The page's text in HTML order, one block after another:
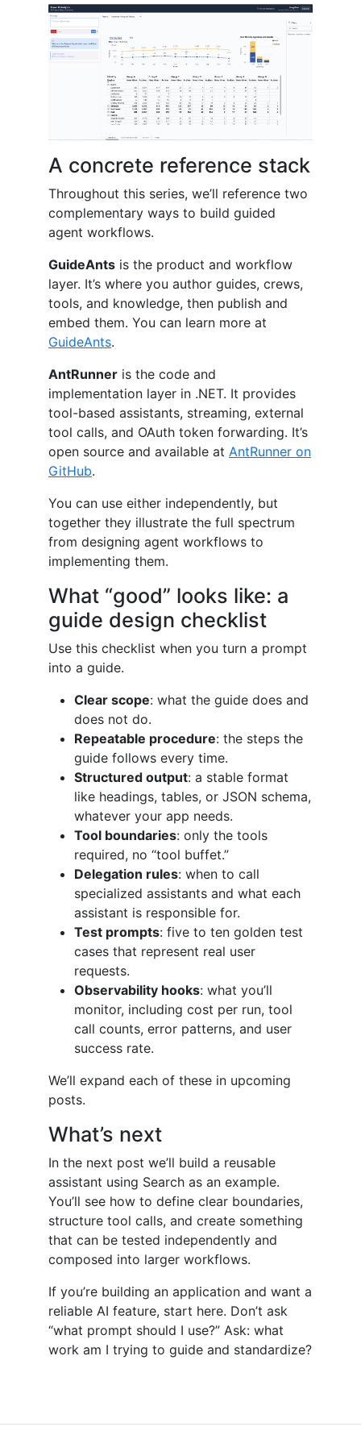
A concrete reference stack
Throughout this series, we’ll reference two
complementary ways to build guided
agent workflows.
GuideAnts is the product and workflow
layer. It’s where you author guides, crews,
tools, and knowledge, then publish and
embed them. You can learn more at
GuideAnts.
AntRunner is the code and
implementation layer in .NET. It provides
tool-based assistants, streaming, external
tool calls, and OAuth token forwarding. It’s
open source and available at AntRunner on
GitHub.
You can use either independently, but
together they illustrate the full spectrum
from designing agent workflows to
implementing them.
What “good” looks like: a
guide design checklist
Use this checklist when you turn a prompt
into a guide.
Clear scope: what the guide does and
does not do.
Repeatable procedure: the steps the
guide follows every time.
Structured output: a stable format
like headings, tables, or JSON schema,
whatever your app needs.
Tool boundaries: only the tools
required, no “tool buffet.”
Delegation rules: when to call
specialized assistants and what each
assistant is responsible for.
Test prompts: five to ten golden test
cases that represent real user
requests.
Observability hooks: what you’ll
monitor, including cost per run, tool
call counts, error patterns, and user
success rate.
We’ll expand each of these in upcoming
posts.
What’s next
In the next post we’ll build a reusable
assistant using Search as an example.
You’ll see how to define clear boundaries,
structure tool calls, and create something
that can be tested independently and
composed into larger workflows.
If you’re building an application and want a
reliable AI feature, start here. Don’t ask
“what prompt should I use?” Ask: what
work am I trying to guide and standardize?